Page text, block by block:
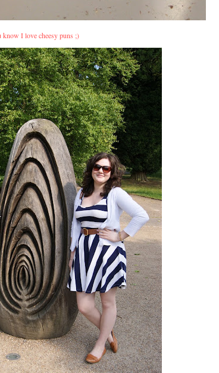
know I love cheesy puns ;)